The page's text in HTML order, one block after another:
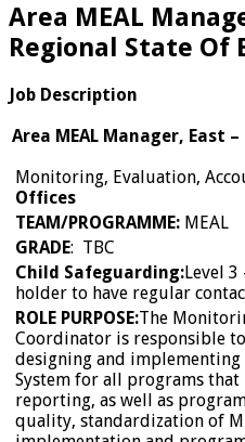
Area MEAL
Regional State Of
Job Description
Area MEAL Manager, East –
Monitoring, Evaluation,
Offices
TEAM/PROGRAMME: MEAL
GRADE: TBC
Child Safeguarding:Level
holder to have regular
ROLE PURPOSE:The
Coordinator is responsible
designing and
System for all programs that
reporting, as well as
quality, standardization of